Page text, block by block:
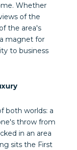
Whether
of the
the area's
magnet for
to business
both worlds: a
throw from
in an area
sits the First